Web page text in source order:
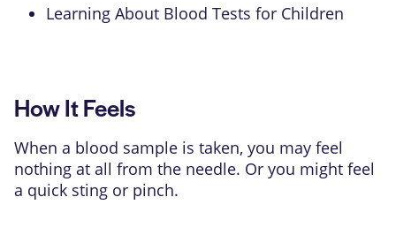
Learning About Blood Tests for Children
How It Feels
When a blood sample is taken, you may feel
nothing at all from the needle. Or you might feel
a quick sting or pinch.